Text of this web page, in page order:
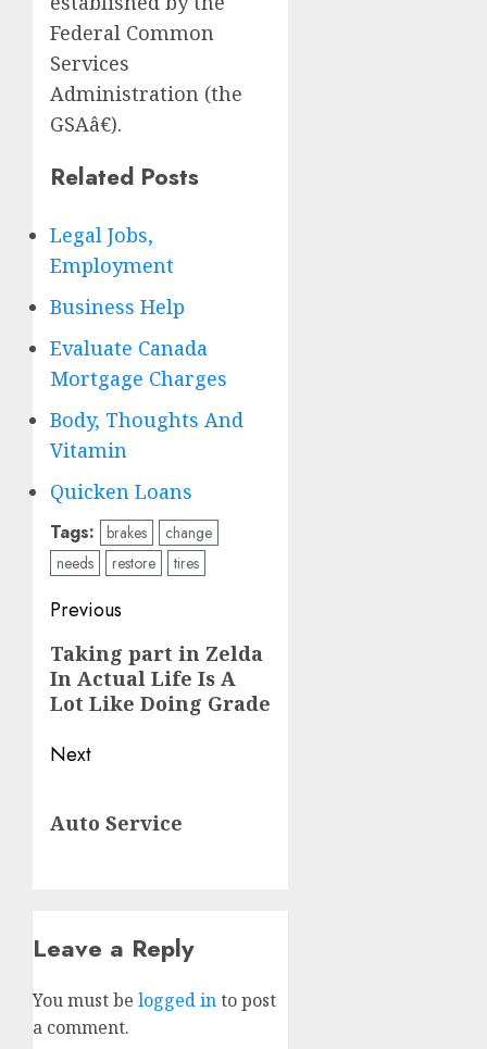
Federal Common
Services
Administration (the
GSAâ€).
Related Posts
Legal Jobs,
Employment
Business Help
Evaluate Canada
Mortgage Charges
Body, Thoughts And
Vitamin
Quicken Loans
Tags: brakes
change
needs
restore tires
Post
navigation
Previous
Previous
post:
Taking part in Zelda
In Actual Life Is A
Lot Like Doing Grade
Next
post:
Auto Service
Leave a Reply
You must be logged into post
a comment.